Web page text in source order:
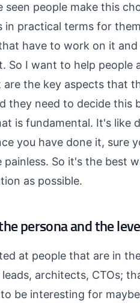
people make this
in practical terms for
have to work on it
So I want to help people
the key aspects that
they need to decide this
is fundamental. It's like
you have done it, sure
So it's the best
as possible.
persona and the
at people that are in
architects, CTOs;
be interesting for